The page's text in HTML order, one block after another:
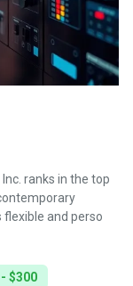
ranks in the top
and perso
$300